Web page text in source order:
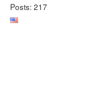
Posts: 217